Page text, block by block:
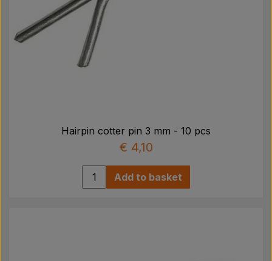
Hairpin cotter pin 3 mm - 10 pcs
€ 4,10
Add to basket